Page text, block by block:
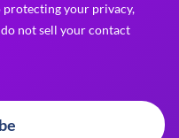
your privacy,
do not sell your contact